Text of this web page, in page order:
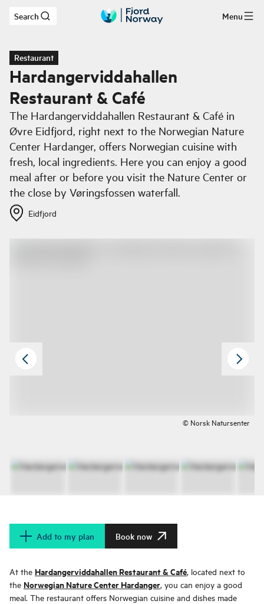
Skip to main content
Search Menu
Restaurant
Hardangerviddahallen
Restaurant & Café
The Hardangerviddahallen Restaurant & Café in
Øvre Eidfjord, right next to the Norwegian Nature
Center Hardanger, offers Norwegian cuisine with
fresh, local ingredients. Here you can enjoy a good
meal after or before you visit the Nature Center or
the close by Vøringsfossen waterfall.
Eidfjord
© Norsk Natursenter
Add to my plan Book now
At the Hardangerviddahallen Restaurant & Café, located next to
the Norwegian Nature Center Hardanger, you can enjoy a good
meal. The restaurant offers Norwegian cuisine and dishes made